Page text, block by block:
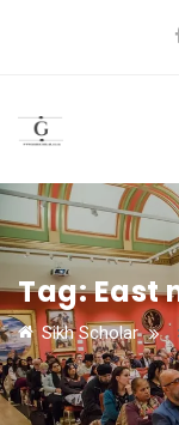
Tag:East
Sikh Scholar